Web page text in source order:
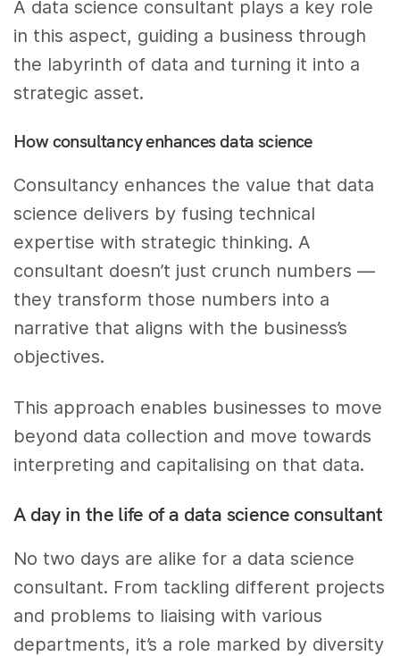
A data science consultant plays a key role
in this aspect, guiding a business through
the labyrinth of data and turning it into a
strategic asset.
How consultancy enhances data science
Consultancy enhances the value that data
science delivers by fusing technical
expertise with strategic thinking. A
consultant doesn’t just crunch numbers —
they transform those numbers into a
narrative that aligns with the business’s
objectives.
This approach enables businesses to move
beyond data collection and move towards
interpreting and capitalising on that data.
A day in the life of a data science consultant
No two days are alike for a data science
consultant. From tackling different projects
and problems to liaising with various
departments, it’s a role marked by diversity